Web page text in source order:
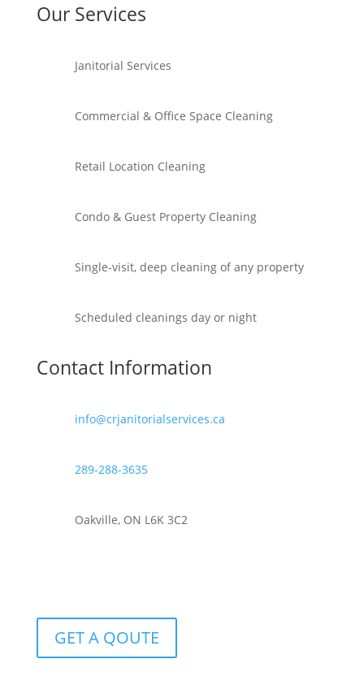
Our Services
Janitorial Services
Commercial & Office Space Cleaning
Retail Location Cleaning
Condo & Guest Property Cleaning
Single-visit, deep cleaning of any property
Scheduled cleanings day or night
Contact Information
info@crjanitorialservices.ca
289-288-3635
Oakville, ON L6K 3C2
GET A QOUTE